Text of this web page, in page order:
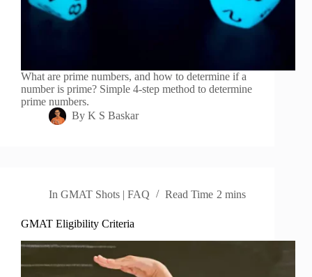
What are prime numbers, and how to determine if a
number is prime? Simple 4-step method to determine
prime numbers.
By K S Baskar
In GMAT Shots | FAQ Read Time 2 mins
GMAT Eligibility Criteria